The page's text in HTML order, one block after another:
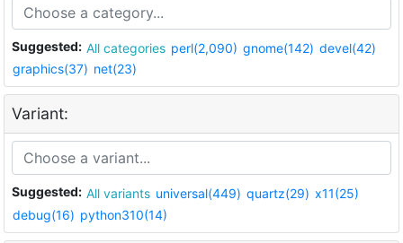
Suggested: All categories perl(2,090) gnome(142) devel(42)
graphics(37) net(23)
Variant:
Suggested: All variants universal(449) quartz(29) x11(25)
debug(16) python310(14)